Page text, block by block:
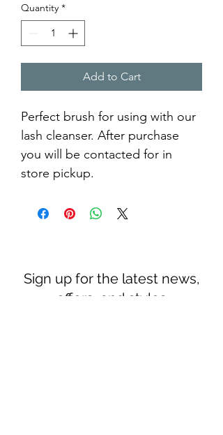
Quantity *
Add to Cart
Perfect brush for using with our
lash cleanser. After purchase
you will be contacted for in
store pickup.
Sign up for the latest news,
offers, and styles